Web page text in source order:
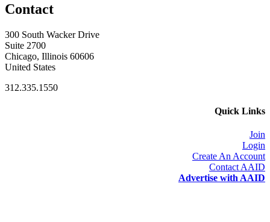
Contact
300 South Wacker Drive
Suite 2700
Chicago, Illinois 60606
United States
312.335.1550
Quick Links
Join
Login
Create An Account
Contact AAID
Advertise with AAID